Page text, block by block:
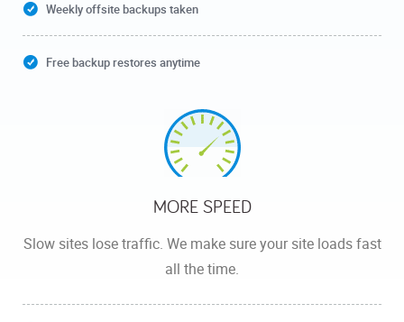
Weekly offsite backups taken
Free backup restores anytime
MORE SPEED
Slow sites lose traffic. We make sure your site loads fast
all the time.